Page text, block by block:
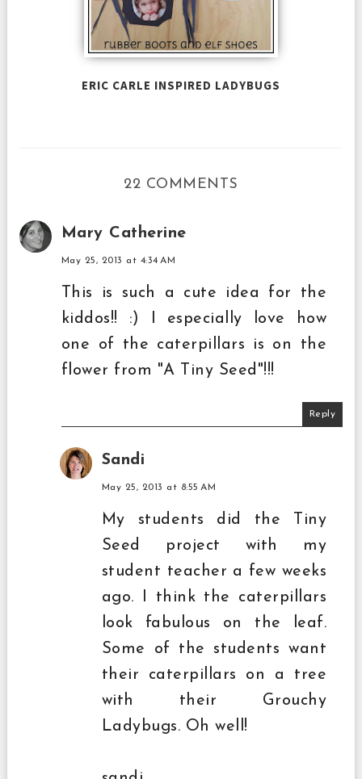
ERIC CARLE INSPIRED LADYBUGS
22 COMMENTS
Mary Catherine
May 25, 2013 at 4:34 AM
This is such a cute idea for the
kiddos!! :) I especially love how
one of the caterpillars is on the
flower from "A Tiny Seed"!!!
Reply
Sandi
May 25, 2013 at 8:55 AM
My students did the Tiny
Seed project with my
student teacher a few weeks
ago. I think the caterpillars
look fabulous on the leaf.
Some of the students want
their caterpillars on a tree
with their Grouchy
Ladybugs. Oh well!